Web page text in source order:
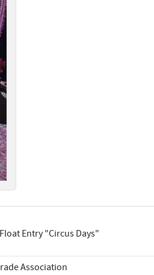
Entry "Circus Days"
Association